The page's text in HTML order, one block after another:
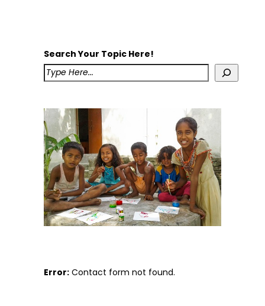
Search Your Topic Here!
Error: Contact form not found.